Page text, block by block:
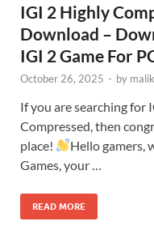
IGI 2 Highly
Download –
IGI 2 Game For
October 26, 2025 - by
If you are searching for
Compressed, then
place!
Hello gamers,
Games, your …
READ MORE